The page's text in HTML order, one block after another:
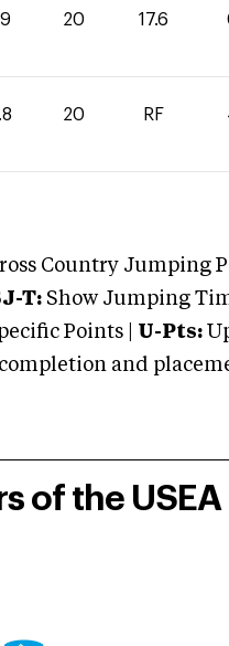
20 17.6
20 RF
Country Jumping
T: Show Jumping
Points | U-Pts:
and
of the USEA